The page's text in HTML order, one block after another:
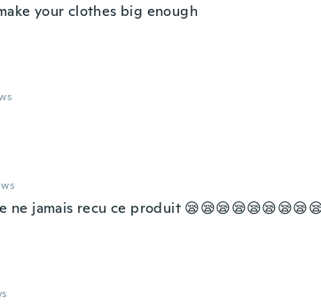
your clothes big enough
ne jamais recu ce produit